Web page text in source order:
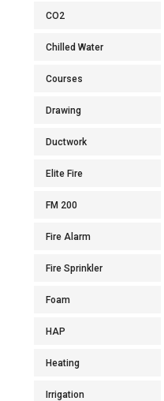
CO2
Chilled Water
Courses
Drawing
Ductwork
Elite Fire
FM 200
Fire Alarm
Fire Sprinkler
Foam
HAP
Heating
Irrigation